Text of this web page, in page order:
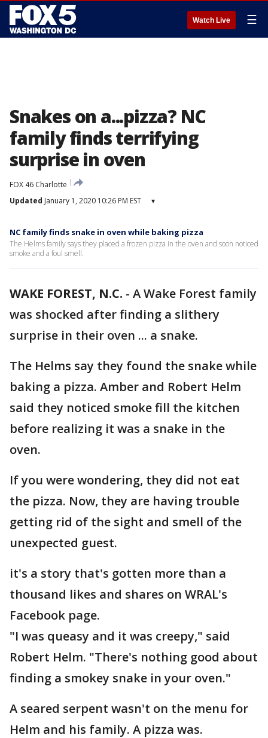
Watch Live ☰
Snakes on a...pizza? NC
family finds terrifying
surprise in oven
FOX 46 Charlotte
Updated January 1, 2020 10:26 PM EST ▾
NC family finds snake in oven while baking pizza
The Helms family says they placed a frozen pizza in the oven and soon noticed
smoke and a foul smell.
WAKE FOREST, N.C. - A Wake Forest family
was shocked after finding a slithery
surprise in their oven ... a snake.
The Helms say they found the snake while
baking a pizza. Amber and Robert Helm
said they noticed smoke fill the kitchen
before realizing it was a snake in the
oven.
If you were wondering, they did not eat
the pizza. Now, they are having trouble
getting rid of the sight and smell of the
unexpected guest.
it's a story that's gotten more than a
thousand likes and shares on WRAL's
Facebook page.
"I was queasy and it was creepy," said
Robert Helm. "There's nothing good about
finding a smokey snake in your oven."
A seared serpent wasn't on the menu for
Helm and his family. A pizza was.